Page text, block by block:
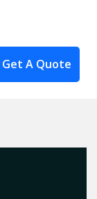
Get A Quote